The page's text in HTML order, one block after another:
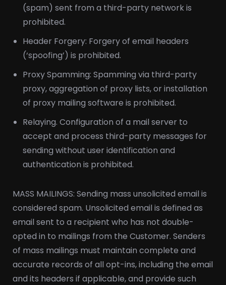
(spam) sent from a third-party network is
prohibited.
Header Forgery: Forgery of email headers
(‘spoofing’) is prohibited.
Proxy Spamming: Spamming via third-party
proxy, aggregation of proxy lists, or installation
of proxy mailing software is prohibited.
Relaying. Configuration of a mail server to
accept and process third-party messages for
sending without user identification and
authentication is prohibited.
MASS MAILINGS: Sending mass unsolicited email is
considered spam. Unsolicited email is defined as
email sent to a recipient who has not double-
opted in to mailings from the Customer. Senders
of mass mailings must maintain complete and
accurate records of all opt-ins, including the email
and its headers if applicable, and provide such